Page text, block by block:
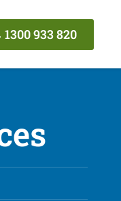
1300 933 820